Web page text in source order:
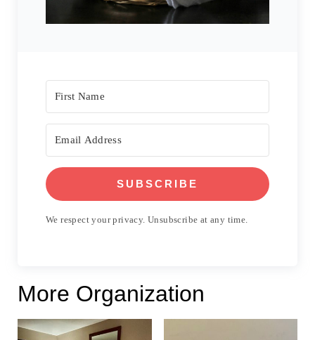
SUBSCRIBE
We respect your privacy. Unsubscribe at any time.
More Organization